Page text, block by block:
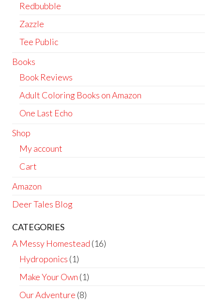
Redbubble
Zazzle
Tee Public
Books
Book Reviews
Adult Coloring Books on Amazon
One Last Echo
Shop
My account
Cart
Amazon
Deer Tales Blog
CATEGORIES
A Messy Homestead (16)
Hydroponics (1)
Make Your Own (1)
Our Adventure (8)